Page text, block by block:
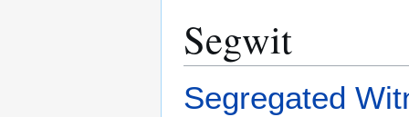
Segwit
Segregated